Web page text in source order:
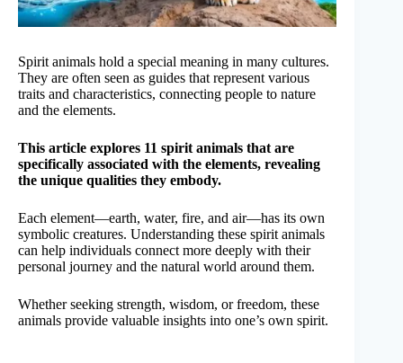
Spirit animals hold a special meaning in many cultures.
They are often seen as guides that represent various
traits and characteristics, connecting people to nature
and the elements.
This article explores 11 spirit animals that are
specifically associated with the elements, revealing
the unique qualities they embody.
Each element—earth, water, fire, and air—has its own
symbolic creatures. Understanding these spirit animals
can help individuals connect more deeply with their
personal journey and the natural world around them.
Whether seeking strength, wisdom, or freedom, these
animals provide valuable insights into one’s own spirit.